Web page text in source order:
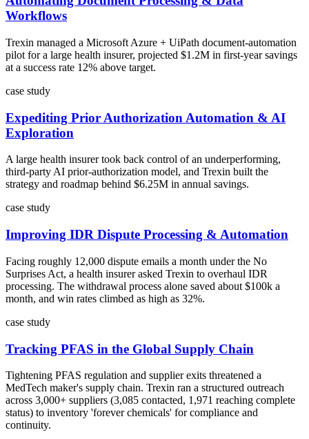
Workflows
Trexin managed a Microsoft Azure + UiPath document-automation
pilot for a large health insurer, projected $1.2M in first-year savings
at a success rate 12% above target.
case study
Expediting Prior Authorization Automation & AI
Exploration
A large health insurer took back control of an underperforming,
third-party AI prior-authorization model, and Trexin built the
strategy and roadmap behind $6.25M in annual savings.
case study
Improving IDR Dispute Processing & Automation
Facing roughly 12,000 dispute emails a month under the No
Surprises Act, a health insurer asked Trexin to overhaul IDR
processing. The withdrawal process alone saved about $100k a
month, and win rates climbed as high as 32%.
case study
Tracking PFAS in the Global Supply Chain
Tightening PFAS regulation and supplier exits threatened a
MedTech maker's supply chain. Trexin ran a structured outreach
across 3,000+ suppliers (3,085 contacted, 1,971 reaching complete
status) to inventory 'forever chemicals' for compliance and
continuity.